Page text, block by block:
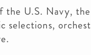
the U.S. Navy,
selections,